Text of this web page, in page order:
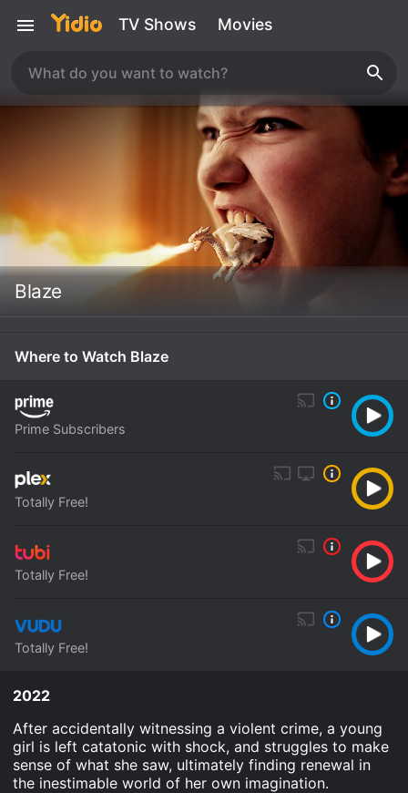
TV Shows Movies
Blaze
Where to Watch Blaze
Prime Subscribers
Totally Free!
Totally Free!
Totally Free!
2022
After accidentally witnessing a violent crime, a young
girl is left catatonic with shock, and struggles to make
sense of what she saw, ultimately finding renewal in
the inestimable world of her own imagination.